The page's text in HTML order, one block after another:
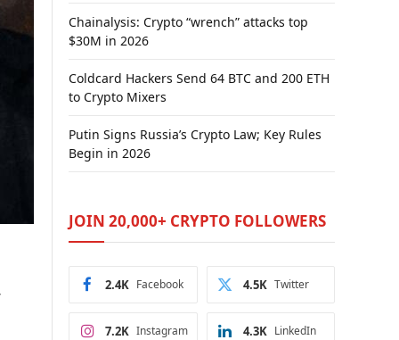
Chainalysis: Crypto “wrench” attacks top
$30M in 2026
Coldcard Hackers Send 64 BTC and 200 ETH
to Crypto Mixers
Putin Signs Russia’s Crypto Law; Key Rules
Begin in 2026
JOIN 20,000+ CRYPTO FOLLOWERS
Facebook
2.4K Twitter
4.5K
Instagram
7.2K LinkedIn
4.3K